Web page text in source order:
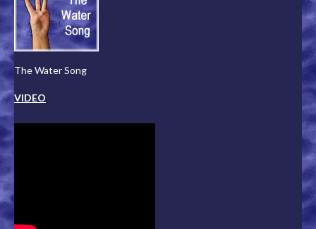
The Water Song
VIDEO